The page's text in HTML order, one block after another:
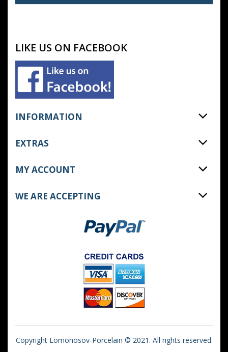
LIKE US ON FACEBOOK
INFORMATION
EXTRAS
MY ACCOUNT
WE ARE ACCEPTING
Copyright Lomonosov-Porcelain © 2021. All rights reserved.